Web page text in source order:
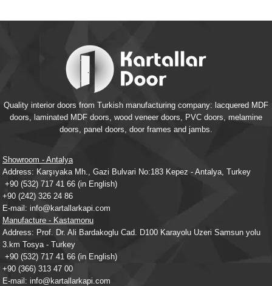
Quality interior doors from Turkish manufacturing company: lacquered MDF
doors, laminated MDF doors, wood veneer doors, PVC doors, melamine
doors, panel doors, door frames and jambs.
Showroom - Antalya
Address: Karşıyaka Mh., Gazi Bulvari No:183 Kepez - Antalya, Turkey
+90 (532) 717 41 66 (in English)
+90 (242) 326 24 86
E-mail: info@kartallarkapi.com
Manufacture - Kastamonu
Address: Prof. Dr. Ali Bardakoglu Cad. D100 Karayolu Uzeri Samsun yolu
3.km Tosya - Turkey
+90 (532) 717 41 66 (in English)
+90 (366) 313 47 00
E-mail: info@kartallarkapi.com